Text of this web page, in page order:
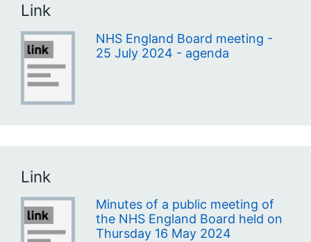
Link
NHS England Board meeting -
25 July 2024 - agenda
Link
Minutes of a public meeting of
the NHS England Board held on
Thursday 16 May 2024